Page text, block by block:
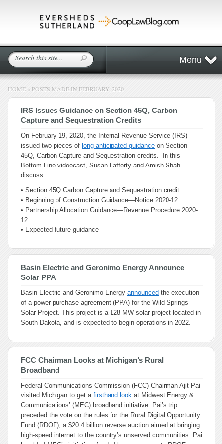
Menu
HOME » POSTS MADE IN FEBRUARY, 2020
IRS Issues Guidance on Section 45Q, Carbon
Capture and Sequestration Credits
On February 19, 2020, the Internal Revenue Service (IRS)
issued two pieces of long-anticipated guidance on Section
45Q, Carbon Capture and Sequestration credits. In this
Bottom Line videocast, Susan Lafferty and Amish Shah
discuss:
• Section 45Q Carbon Capture and Sequestration credit
• Beginning of Construction Guidance—Notice 2020-12
• Partnership Allocation Guidance—Revenue Procedure 2020-
12
• Expected future guidance
Basin Electric and Geronimo Energy Announce
Solar PPA
Basin Electric and Geronimo Energy announced the execution
of a power purchase agreement (PPA) for the Wild Springs
Solar Project. This project is a 128 MW solar project located in
South Dakota, and is expected to begin operations in 2022.
FCC Chairman Looks at Michigan’s Rural
Broadband
Federal Communications Commission (FCC) Chairman Ajit Pai
visited Michigan to get a firsthand look at Midwest Energy &
Communications’ (MEC) broadband initiative. Pai’s trip
preceded the vote on the rules for the Rural Digital Opportunity
Fund (RDOF), a $20.4 billion reverse auction aimed at bringing
high-speed internet to the country’s unserved communities. Pai